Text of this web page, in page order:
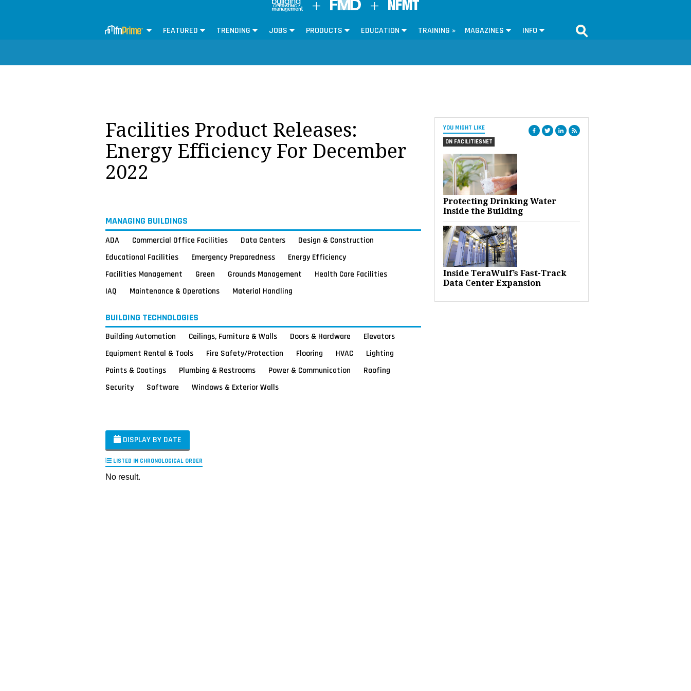
FEATURED TRENDING JOBS PRODUCTS EDUCATION TRAINING » MAGAZINES INFO
YOU MIGHT LIKE
ON FACILITIESNET
Protecting Drinking Water
Inside the Building
Inside TeraWulf’s Fast-Track
Data Center Expansion
Facilities Product Releases:
Energy Efficiency For December
2022
MANAGING BUILDINGS
ADA Commercial Office Facilities Data Centers
Design & Construction
Educational Facilities
Emergency Preparedness
Energy Efficiency
Facilities Management
Green Grounds Management
Health Care Facilities
IAQ
Maintenance & Operations Material Handling
BUILDING TECHNOLOGIES
Building Automation Ceilings, Furniture & Walls Doors & Hardware
Elevators
Equipment Rental & Tools
Fire Safety/Protection Flooring HVAC
Lighting
Paints & Coatings
Plumbing & Restrooms Power & Communication
Roofing
Security
Software Windows & Exterior Walls
DISPLAY BY DATE
LISTED IN CHRONOLOGICAL ORDER
No result.